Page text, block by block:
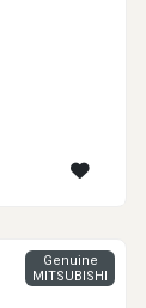
Genuine
MITSUBISHI